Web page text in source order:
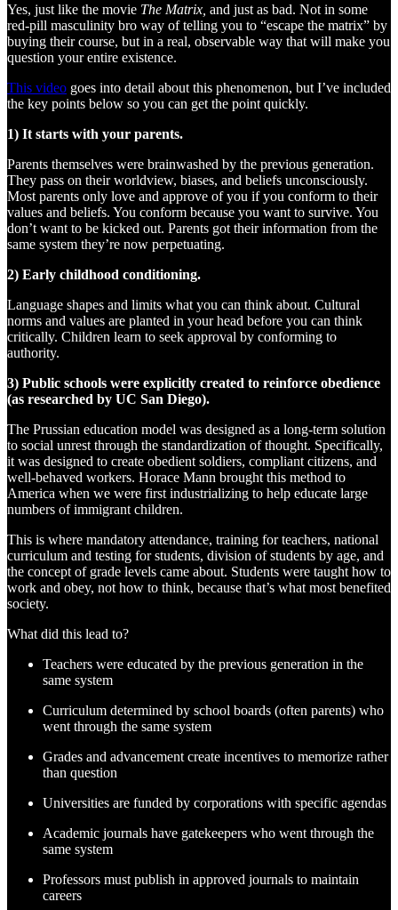
Yes, just like the movie The Matrix, and just as bad. Not in some
red-pill masculinity bro way of telling you to “escape the matrix” by
buying their course, but in a real, observable way that will make you
question your entire existence.
This video goes into detail about this phenomenon, but I’ve included
the key points below so you can get the point quickly.
1) It starts with your parents.
Parents themselves were brainwashed by the previous generation.
They pass on their worldview, biases, and beliefs unconsciously.
Most parents only love and approve of you if you conform to their
values and beliefs. You conform because you want to survive. You
don’t want to be kicked out. Parents got their information from the
same system they’re now perpetuating.
2) Early childhood conditioning.
Language shapes and limits what you can think about. Cultural
norms and values are planted in your head before you can think
critically. Children learn to seek approval by conforming to
authority.
3) Public schools were explicitly created to reinforce obedience
(as researched by UC San Diego).
The Prussian education model was designed as a long-term solution
to social unrest through the standardization of thought. Specifically,
it was designed to create obedient soldiers, compliant citizens, and
well-behaved workers. Horace Mann brought this method to
America when we were first industrializing to help educate large
numbers of immigrant children.
This is where mandatory attendance, training for teachers, national
curriculum and testing for students, division of students by age, and
the concept of grade levels came about. Students were taught how to
work and obey, not how to think, because that’s what most benefited
society.
What did this lead to?
Teachers were educated by the previous generation in the
same system
Curriculum determined by school boards (often parents) who
went through the same system
Grades and advancement create incentives to memorize rather
than question
Universities are funded by corporations with specific agendas
Academic journals have gatekeepers who went through the
same system
Professors must publish in approved journals to maintain
careers